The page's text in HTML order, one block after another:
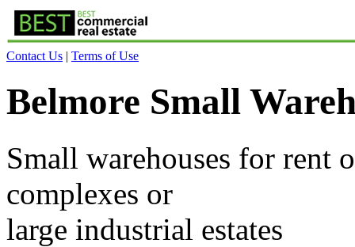
Contact Us | Terms of Use
Belmore Small
Small warehouses for rent
complexes or
large industrial estates